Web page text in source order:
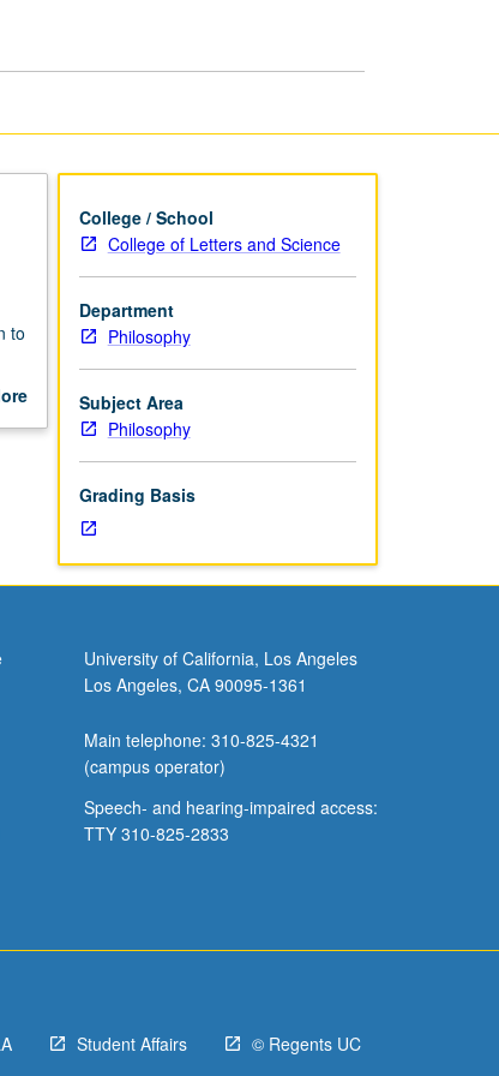
to
College / School
College of Letters and Science
Department
Philosophy
Subject Area
Philosophy
Grading Basis
University of California, Los Angeles
Los Angeles, CA 90095-1361
Main telephone: 310-825-4321
(campus operator)
Speech- and hearing-impaired access:
TTY 310-825-2833
Student Affairs © Regents UC